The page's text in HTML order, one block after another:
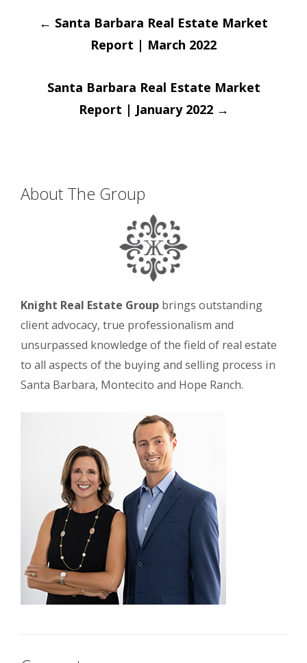
Post
navigation
← Santa Barbara Real Estate Market
Report | March 2022
Santa Barbara Real Estate Market
Report | January 2022 →
About The Group
Knight Real Estate Group brings outstanding
client advocacy, true professionalism and
unsurpassed knowledge of the field of real estate
to all aspects of the buying and selling process in
Santa Barbara, Montecito and Hope Ranch.